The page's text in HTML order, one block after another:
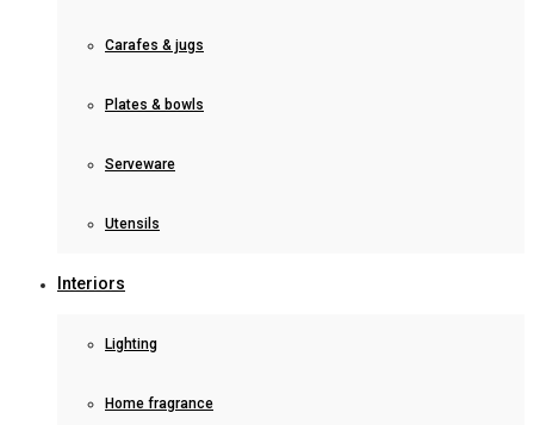
Carafes & jugs
Plates & bowls
Serveware
Utensils
Interiors
Lighting
Home fragrance